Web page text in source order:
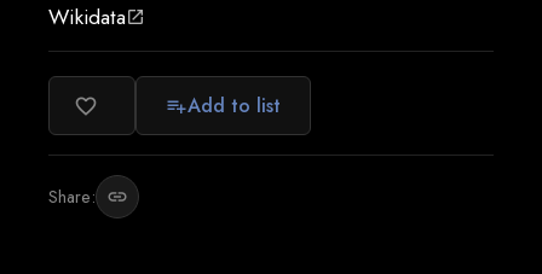
Wikidataopen_in_new
favorite_border playlist_addAdd to list
Share: link